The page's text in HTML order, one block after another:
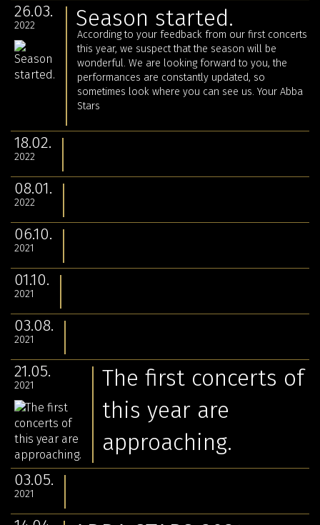
26.03.
2022 Season started.
According to your feedback from our first concerts
this year, we suspect that the season will be
wonderful. We are looking forward to you, the
performances are constantly updated, so
sometimes look where you can see us. Your Abba
Stars
18.02.
2022
08.01.
2022
06.10.
2021
01.10.
2021
03.08.
2021
21.05.
2021
The first concerts of
this year are
approaching.
03.05.
2021